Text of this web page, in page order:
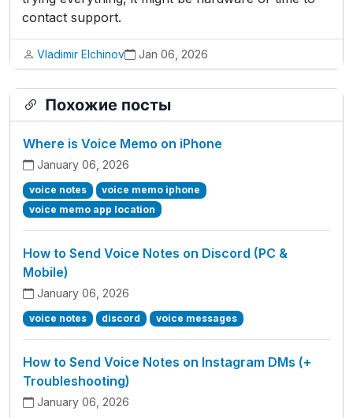
contact support.
Vladimir Elchinov Jan 06, 2026
Похожие посты
Where is Voice Memo on iPhone
January 06, 2026
voice notes
voice memo iphone
voice memo app location
How to Send Voice Notes on Discord (PC &
Mobile)
January 06, 2026
voice notes discord voice messages
How to Send Voice Notes on Instagram DMs (+
Troubleshooting)
January 06, 2026